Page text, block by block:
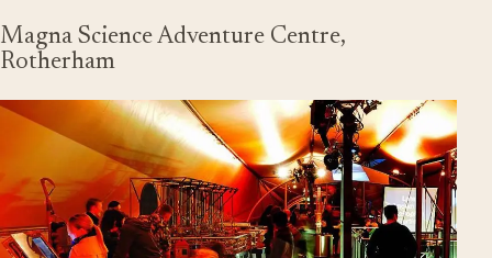
Magna Science Adventure Centre,
Rotherham